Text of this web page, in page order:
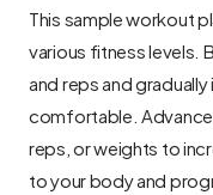
This sample workout
various fitness levels.
and reps and
comfortable.
reps, or weights to
to your body and